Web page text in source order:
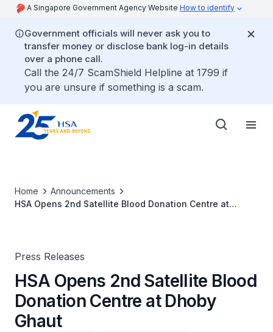
A Singapore Government Agency Website How to identify
Government officials will never ask you to
transfer money or disclose bank log-in details
over a phone call.
Call the 24/7 ScamShield Helpline at 1799 if
you are unsure if something is a scam.
Home
Announcements
HSA Opens 2nd Satellite Blood Donation Centre at
Press Releases
HSA Opens 2nd Satellite Blood
Donation Centre at Dhoby
Ghaut